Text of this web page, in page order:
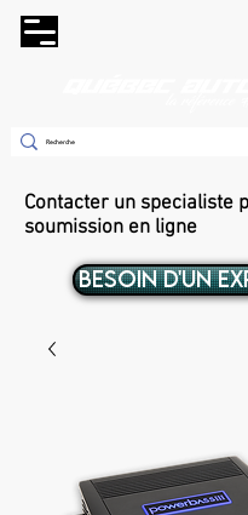
Contacter un specialiste
soumission en ligne
BESOIN D'UN